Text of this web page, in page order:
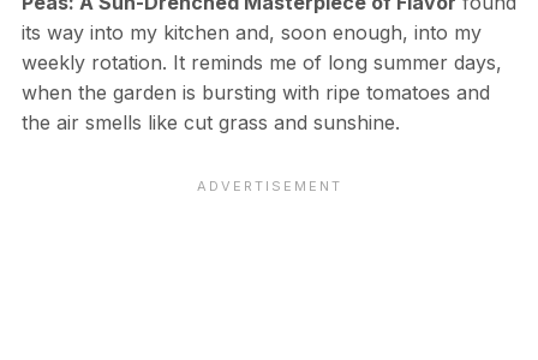
its way into my kitchen and, soon enough, into my
weekly rotation. It reminds me of long summer days,
when the garden is bursting with ripe tomatoes and
the air smells like cut grass and sunshine.